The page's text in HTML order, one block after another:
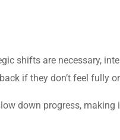
shifts are necessary,
if they don’t feel fully
down progress, making